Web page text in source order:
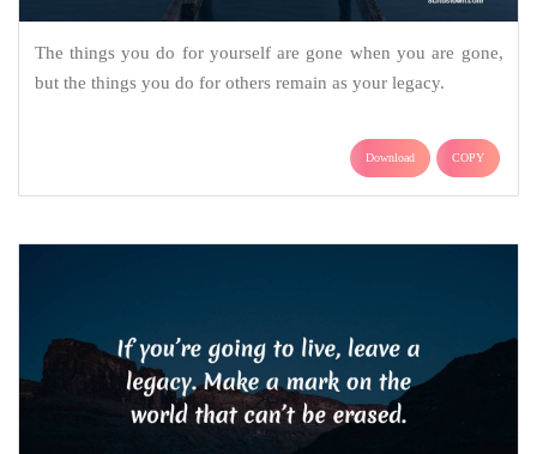
The things you do for yourself are gone when you are gone,
but the things you do for others remain as your legacy.
Download COPY